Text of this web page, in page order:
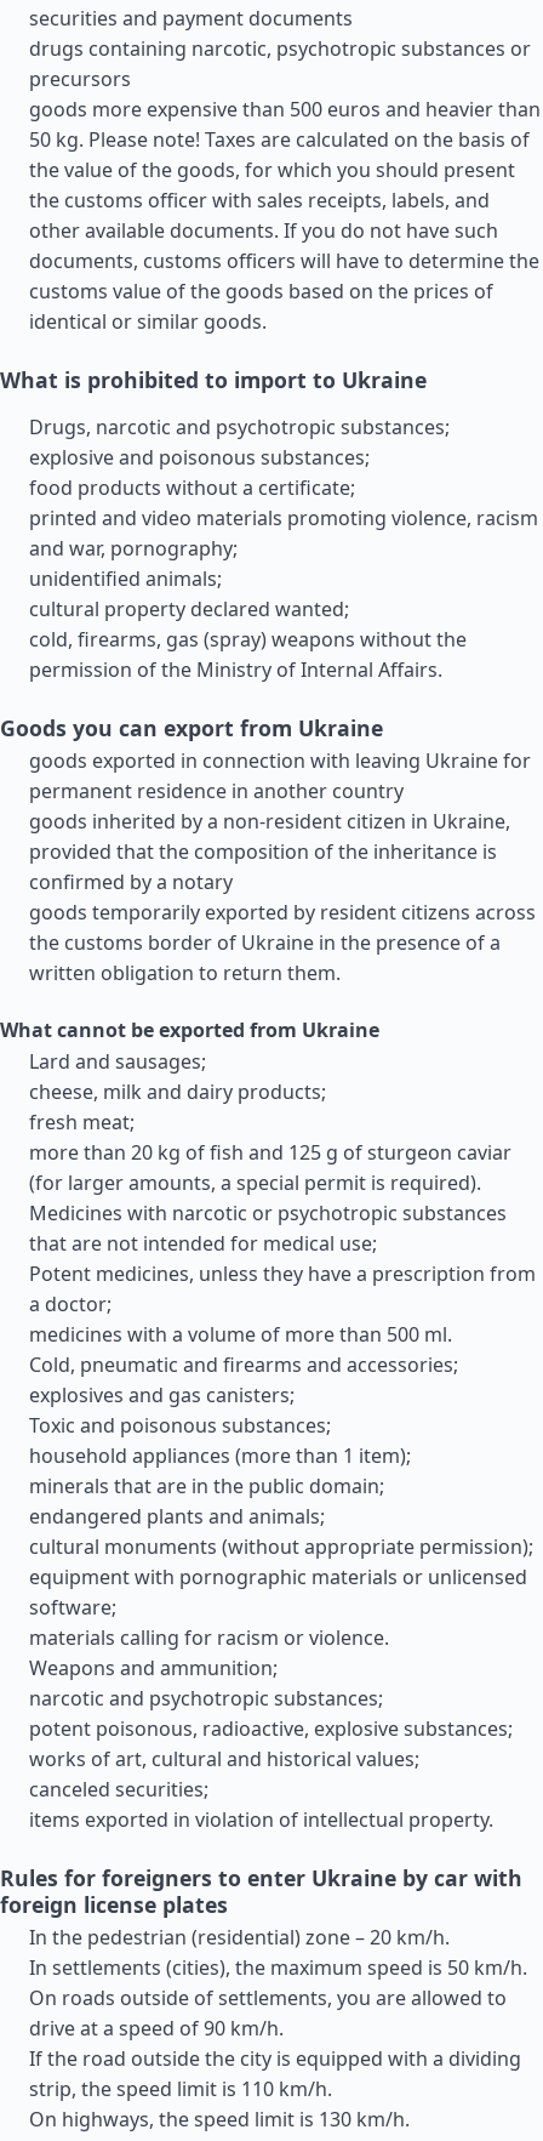
securities and payment documents
drugs containing narcotic, psychotropic substances or
precursors
goods more expensive than 500 euros and heavier than
50 kg. Please note! Taxes are calculated on the basis of
the value of the goods, for which you should present
the customs officer with sales receipts, labels, and
other available documents. If you do not have such
documents, customs officers will have to determine the
customs value of the goods based on the prices of
identical or similar goods.
What is prohibited to import to Ukraine
Drugs, narcotic and psychotropic substances;
explosive and poisonous substances;
food products without a certificate;
printed and video materials promoting violence, racism
and war, pornography;
unidentified animals;
cultural property declared wanted;
cold, firearms, gas (spray) weapons without the
permission of the Ministry of Internal Affairs.
Goods you can export from Ukraine
goods exported in connection with leaving Ukraine for
permanent residence in another country
goods inherited by a non-resident citizen in Ukraine,
provided that the composition of the inheritance is
confirmed by a notary
goods temporarily exported by resident citizens across
the customs border of Ukraine in the presence of a
written obligation to return them.
What cannot be exported from Ukraine
Lard and sausages;
cheese, milk and dairy products;
fresh meat;
more than 20 kg of fish and 125 g of sturgeon caviar
(for larger amounts, a special permit is required).
Medicines with narcotic or psychotropic substances
that are not intended for medical use;
Potent medicines, unless they have a prescription from
a doctor;
medicines with a volume of more than 500 ml.
Cold, pneumatic and firearms and accessories;
explosives and gas canisters;
Toxic and poisonous substances;
household appliances (more than 1 item);
minerals that are in the public domain;
endangered plants and animals;
cultural monuments (without appropriate permission);
equipment with pornographic materials or unlicensed
software;
materials calling for racism or violence.
Weapons and ammunition;
narcotic and psychotropic substances;
potent poisonous, radioactive, explosive substances;
works of art, cultural and historical values;
canceled securities;
items exported in violation of intellectual property.
Rules for foreigners to enter Ukraine by car with
foreign license plates
In the pedestrian (residential) zone – 20 km/h.
In settlements (cities), the maximum speed is 50 km/h.
On roads outside of settlements, you are allowed to
drive at a speed of 90 km/h.
If the road outside the city is equipped with a dividing
strip, the speed limit is 110 km/h.
On highways, the speed limit is 130 km/h.